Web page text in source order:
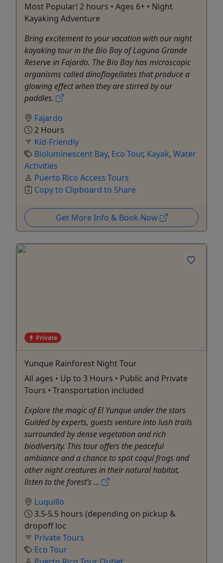
Most Popular! 2 hours • Ages 6+ • Night
Kayaking Adventure
Bring excitement to your vacation with our night
kayaking tour in the Bio Bay of Laguna Grande
Reserve in Fajardo. The Bio Bay has microscopic
organisms called dinoflagellates that produce a
glowing effect when they are stirred by our
paddles.
Fajardo
2 Hours
Kid-Friendly
Bioluminescent Bay, Eco Tour, Kayak, Water
Activities
Puerto Rico Access Tours
Copy to Clipboard to Share
Get More Info & Book Now
Private
Yunque Rainforest Night Tour
All ages • Up to 3 Hours • Public and Private
Tours • Transportation included
Explore the magic of El Yunque under the stars
Guided by experts, guests venture into lush trails
surrounded by dense vegetation and rich
biodiversity. This tour offers the peaceful
ambiance and a chance to spot coquí frogs and
other night creatures in their natural habitat,
listen to the forest’s ...
Luquillo
3.5-5.5 hours (depending on pickup &
dropoff loc
Private Tours
Eco Tour